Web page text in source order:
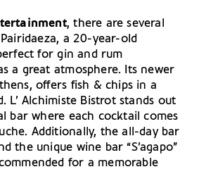
, there are several
a 20-year-old
for gin and rum
a great atmosphere. Its newer
offers fish & chips in a
L’ Alchimiste Bistrot stands out
bar where each cocktail comes
Additionally, the all-day bar
the unique wine bar “S’agapo”
for a memorable